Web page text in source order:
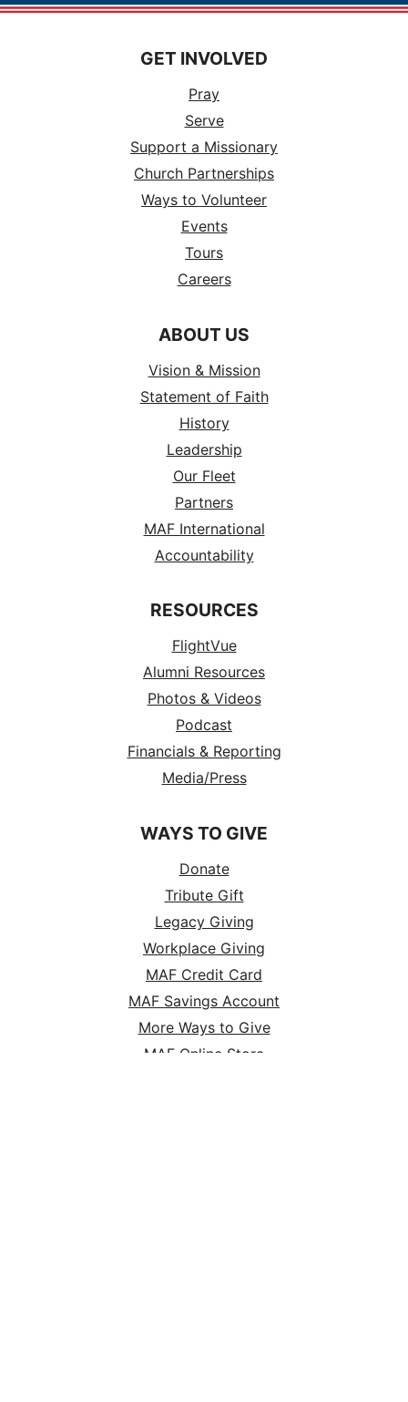
GET INVOLVED
Pray
Serve
Support a Missionary
Church Partnerships
Ways to Volunteer
Events
Tours
Careers
ABOUT US
Vision & Mission
Statement of Faith
History
Leadership
Our Fleet
Partners
MAF International
Accountability
RESOURCES
FlightVue
Alumni Resources
Photos & Videos
Podcast
Financials & Reporting
Media/Press
WAYS TO GIVE
Donate
Tribute Gift
Legacy Giving
Workplace Giving
MAF Credit Card
MAF Savings Account
More Ways to Give
MAF Online Store